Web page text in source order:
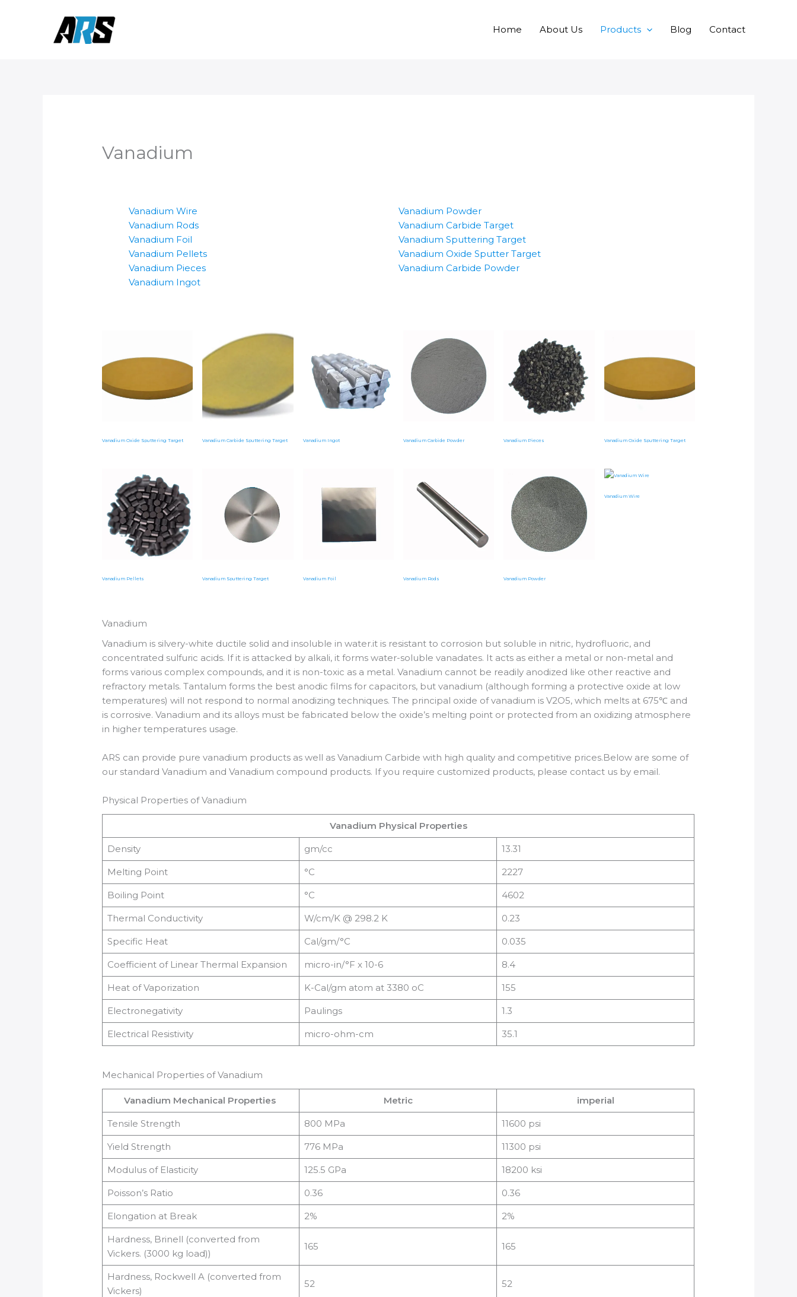
Home About Us Products Blog Contact
Vanadium
Vanadium Wire
Vanadium Rods
Vanadium Foil
Vanadium Pellets
Vanadium Pieces
Vanadium Ingot
Vanadium Powder
Vanadium Carbide Target
Vanadium Sputtering Target
Vanadium Oxide Sputter Target
Vanadium Carbide Powder
Vanadium Oxide Sputtering Target Vanadium Carbide Sputtering Target Vanadium Ingot Vanadium Carbide Powder Vanadium Pieces Vanadium Oxide Sputtering Target
Vanadium Pellets Vanadium Sputtering Target Vanadium Foil Vanadium Rods Vanadium Powder
Vanadium Wire
Vanadium
Vanadium is silvery-white ductile solid and insoluble in water.it is resistant to corrosion but soluble in nitric, hydrofluoric, and
concentrated sulfuric acids. If it is attacked by alkali, it forms water-soluble vanadates. It acts as either a metal or non-metal and
forms various complex compounds, and it is non-toxic as a metal. Vanadium cannot be readily anodized like other reactive and
refractory metals. Tantalum forms the best anodic films for capacitors, but vanadium (although forming a protective oxide at low
temperatures) will not respond to normal anodizing techniques. The principal oxide of vanadium is V2O5, which melts at 675℃ and
is corrosive. Vanadium and its alloys must be fabricated below the oxide’s melting point or protected from an oxidizing atmosphere
in higher temperatures usage.
ARS can provide pure vanadium products as well as Vanadium Carbide with high quality and competitive prices.Below are some of
our standard Vanadium and Vanadium compound products. If you require customized products, please contact us by email.
Physical Properties of Vanadium
Vanadium Physical Properties
Density gm/cc 13.31
Melting Point °C 2227
Boiling Point °C 4602
Thermal Conductivity W/cm/K @ 298.2 K 0.23
Specific Heat Cal/gm/°C 0.035
Coefficient of Linear Thermal Expansion micro-in/°F x 10-6 8.4
Heat of Vaporization K-Cal/gm atom at 3380 oC 155
Electronegativity Paulings 1.3
Electrical Resistivity micro-ohm-cm 35.1
Mechanical Properties of Vanadium
Vanadium Mechanical Properties Metric imperial
Tensile Strength 800 MPa 11600 psi
Yield Strength 776 MPa 11300 psi
Modulus of Elasticity 125.5 GPa 18200 ksi
Poisson’s Ratio 0.36 0.36
Elongation at Break 2% 2%
Hardness, Brinell (converted from
Vickers. (3000 kg load))
165 165
Hardness, Rockwell A (converted from
Vickers)
52 52